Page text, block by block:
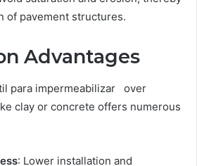
of pavement structures.
Advantages
para impermeabilizar over
clay or concrete offers numerous
: Lower installation and